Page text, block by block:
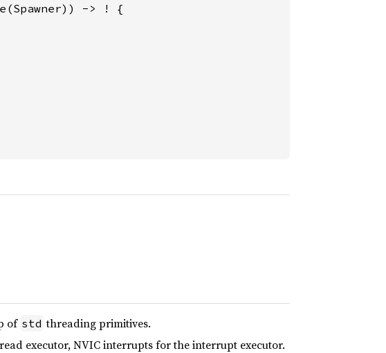
-> ! {
of std threading primitives.
executor, NVIC interrupts for the interrupt executor.